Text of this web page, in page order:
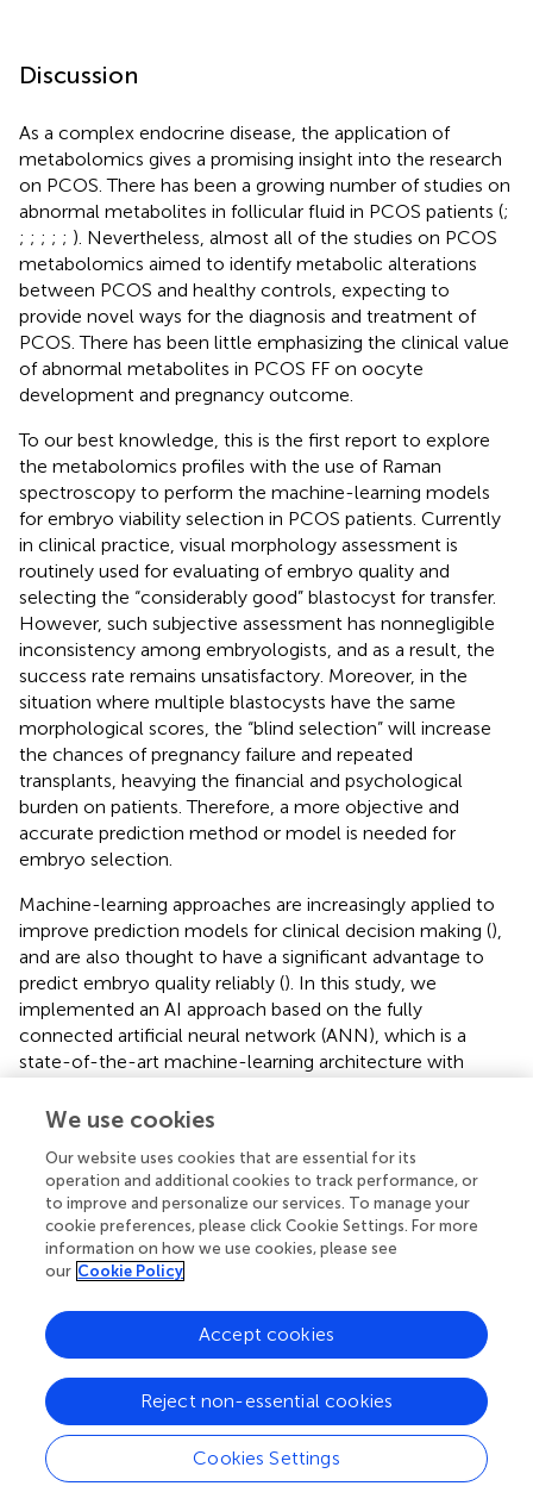
Discussion
As a complex endocrine disease, the application of
metabolomics gives a promising insight into the research
on PCOS. There has been a growing number of studies on
abnormal metabolites in follicular fluid in PCOS patients (;
; ; ; ; ; ). Nevertheless, almost all of the studies on PCOS
metabolomics aimed to identify metabolic alterations
between PCOS and healthy controls, expecting to
provide novel ways for the diagnosis and treatment of
PCOS. There has been little emphasizing the clinical value
of abnormal metabolites in PCOS FF on oocyte
development and pregnancy outcome.
To our best knowledge, this is the first report to explore
the metabolomics profiles with the use of Raman
spectroscopy to perform the machine-learning models
for embryo viability selection in PCOS patients. Currently
in clinical practice, visual morphology assessment is
routinely used for evaluating of embryo quality and
selecting the “considerably good” blastocyst for transfer.
However, such subjective assessment has nonnegligible
inconsistency among embryologists, and as a result, the
success rate remains unsatisfactory. Moreover, in the
situation where multiple blastocysts have the same
morphological scores, the “blind selection” will increase
the chances of pregnancy failure and repeated
transplants, heavying the financial and psychological
burden on patients. Therefore, a more objective and
accurate prediction method or model is needed for
embryo selection.
Machine-learning approaches are increasingly applied to
improve prediction models for clinical decision making (),
and are also thought to have a significant advantage to
predict embryo quality reliably (). In this study, we
implemented an AI approach based on the fully
connected artificial neural network (ANN), which is a
state-of-the-art machine-learning architecture with
and better resistance to over-fitting (
several factors, including the sensitivity of the Raman
system, the quality of the spectra, the choice of the
machine-learning algorithm and the sufficient training
datasets. Hereon, the accuracy of the ANN model for
predicting the blastocysts development potential is as
research is still somewhat limited by moderate sample
size (FF is more often pooled from multiple follicles of the
same patient in clinical practices, and thusN= 300
individual FF is so far the largest sample size in literatures),
the results indicated that the machine-learning of ANN
model is highly effective and promising. It is conceivable
that in the future this approach will be more sensitive and
We use cookies
Our website uses cookies that are essential for its
operation and additional cookies to track performance, or
to improve and personalize our services. To manage your
cookie preferences, please click Cookie Settings. For more
information on how we use cookies, please see
our Cookie Policy
Cookies Settings
Reject non-essential cookies
Accept cookies